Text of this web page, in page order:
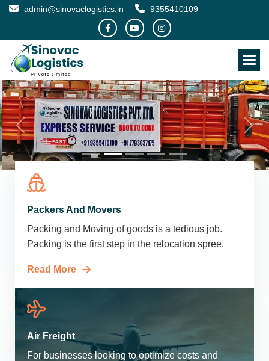
admin@sinovaclogistics.in 9355410109
Packers And Movers
Packing and Moving of goods is a tedious job.
Packing is the first step in the relocation spree.
Read More
Air Freight
For businesses looking to optimize costs and